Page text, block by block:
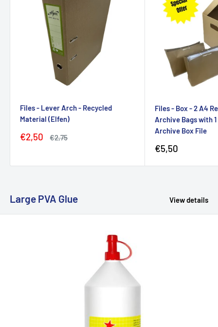
Files - Lever Arch - Recycled
Material (Elfen)
Sale
€2,50
Regular
€2,75
Files - Box - 2 A4
Archive Bags with
Archive Box File
Sale
€5,50
Large PVA Glue View details